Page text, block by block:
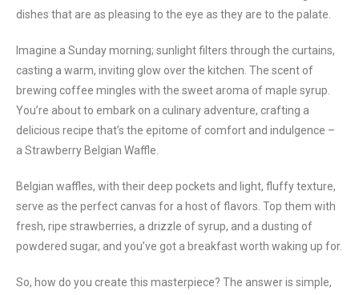
dishes that are as pleasing to the eye as they are to the palate.
Imagine a Sunday morning; sunlight filters through the curtains,
casting a warm, inviting glow over the kitchen. The scent of
brewing coffee mingles with the sweet aroma of maple syrup.
You’re about to embark on a culinary adventure, crafting a
delicious recipe that’s the epitome of comfort and indulgence –
a Strawberry Belgian Waffle.
Belgian waffles, with their deep pockets and light, fluffy texture,
serve as the perfect canvas for a host of flavors. Top them with
fresh, ripe strawberries, a drizzle of syrup, and a dusting of
powdered sugar, and you’ve got a breakfast worth waking up for.
So, how do you create this masterpiece? The answer is simple,